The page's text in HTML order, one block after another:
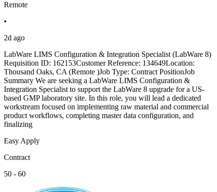
Remote
•
2d ago
LabWare LIMS Configuration & Integration Specialist (LabWare 8)
Requisition ID: 162153Customer Reference: 134649Location:
Thousand Oaks, CA (Remote )Job Type: Contract PositionJob
Summary We are seeking a LabWare LIMS Configuration &
Integration Specialist to support the LabWare 8 upgrade for a US-
based GMP laboratory site. In this role, you will lead a dedicated
workstream focused on implementing raw material and commercial
product workflows, completing master data configuration, and
finalizing
Easy Apply
Contract
50 - 60